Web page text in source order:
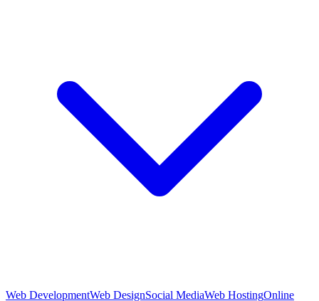
Web DevelopmentWeb DesignSocial MediaWeb HostingOnline